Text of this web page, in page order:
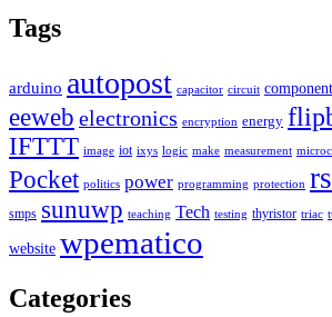
Tags
arduino autopost capacitor circuit component
eeweb electronics encryption energy
IFTTT image iot ixys logic make measurement
Pocket politics power programming protection
smps sunuwp teaching Tech testing thyristor triac
website wpematico
Categories